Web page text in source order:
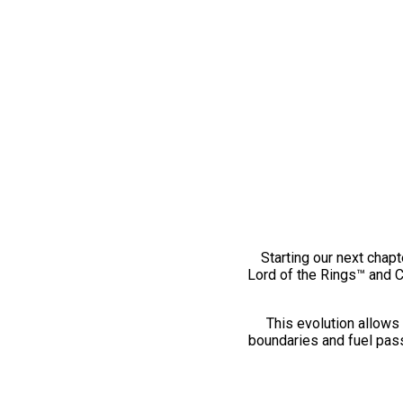
Starting our next
Lord of the Rings™ and
This evolution
boundaries and fuel